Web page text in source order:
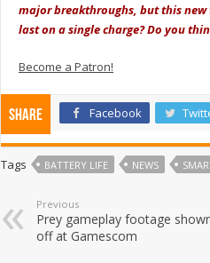
major breakthroughs, but this
last on a single charge? Do you
Become a Patron!
Share Facebook
Tags BATTERY LIFE NEWS
Previous
Prey gameplay footage
off at Gamescom